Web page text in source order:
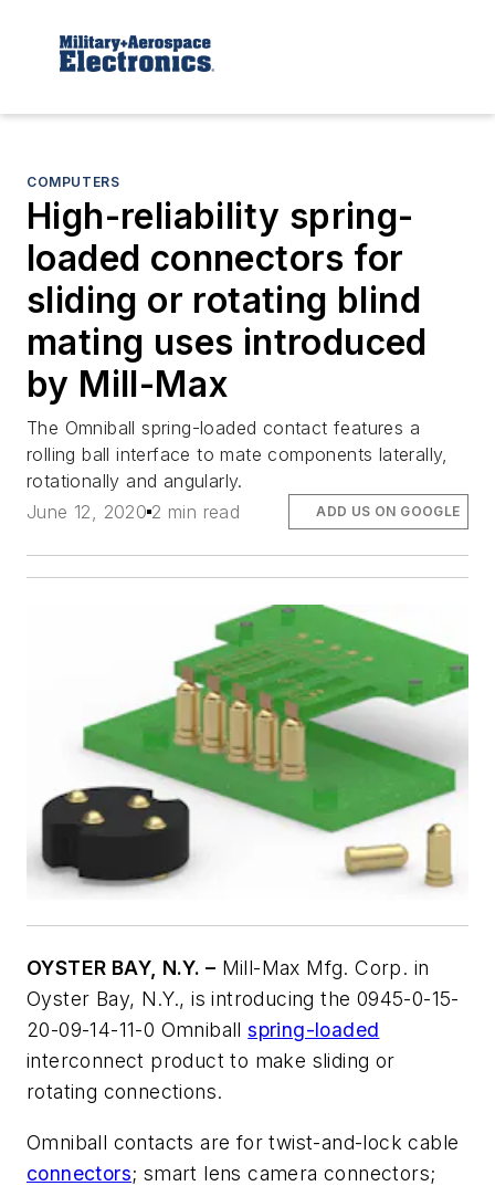
COMPUTERS
High-reliability spring-
loaded connectors for
sliding or rotating blind
mating uses introduced
by Mill-Max
The Omniball spring-loaded contact features a
rolling ball interface to mate components laterally,
rotationally and angularly.
June 12, 2020 2 min read ADD US ON GOOGLE
OYSTER BAY, N.Y. – Mill-Max Mfg. Corp. in
Oyster Bay, N.Y., is introducing the 0945-0-15-
20-09-14-11-0 Omniballspring-loaded
interconnect product to make sliding or
rotating connections.
Omniball contacts are for twist-and-lock cable
connectors; smart lens camera connectors;